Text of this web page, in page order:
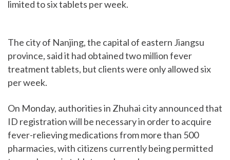
limited to six tablets per week.
The city of Nanjing, the capital of eastern Jiangsu
province, said it had obtained two million fever
treatment tablets, but clients were only allowed six
per week.
On Monday, authorities in Zhuhai city announced that
ID registration will be necessary in order to acquire
fever-relieving medications from more than 500
pharmacies, with citizens currently being permitted